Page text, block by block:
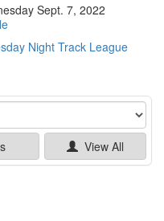
Sept. 7, 2022
Night Track League
View All